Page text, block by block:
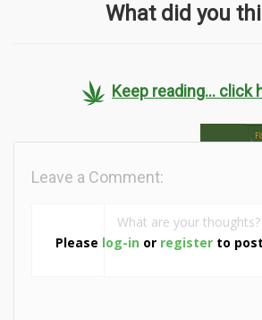
What did you
Keep reading... click
Please log-in or register to
Leave a Comment: